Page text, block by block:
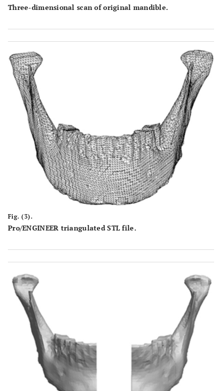
Three-dimensional scan of original mandible.
Fig. (3).
Pro/ENGINEER triangulated STL file.